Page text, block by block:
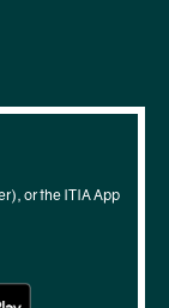
or the ITIA App